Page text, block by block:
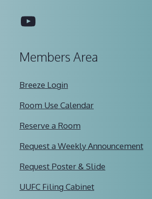
YouTube
Members Area
Breeze Login
Room Use Calendar
Reserve a Room
Request a Weekly Announcement
Request Poster & Slide
UUFC Filing Cabinet